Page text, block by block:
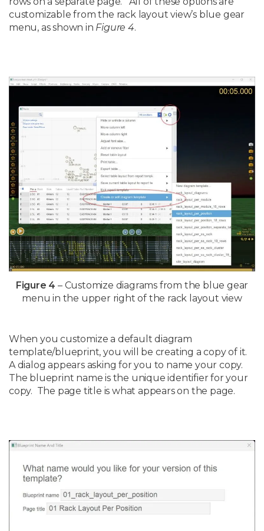
customizable from the rack layout view’s blue gear
menu, as shown in Figure 4.
Figure 4 – Customize diagrams from the blue gear
menu in the upper right of the rack layout view
When you customize a default diagram
template/blueprint, you will be creating a copy of it.
A dialog appears asking for you to name your copy.
The blueprint name is the unique identifier for your
copy. The page title is what appears on the page.